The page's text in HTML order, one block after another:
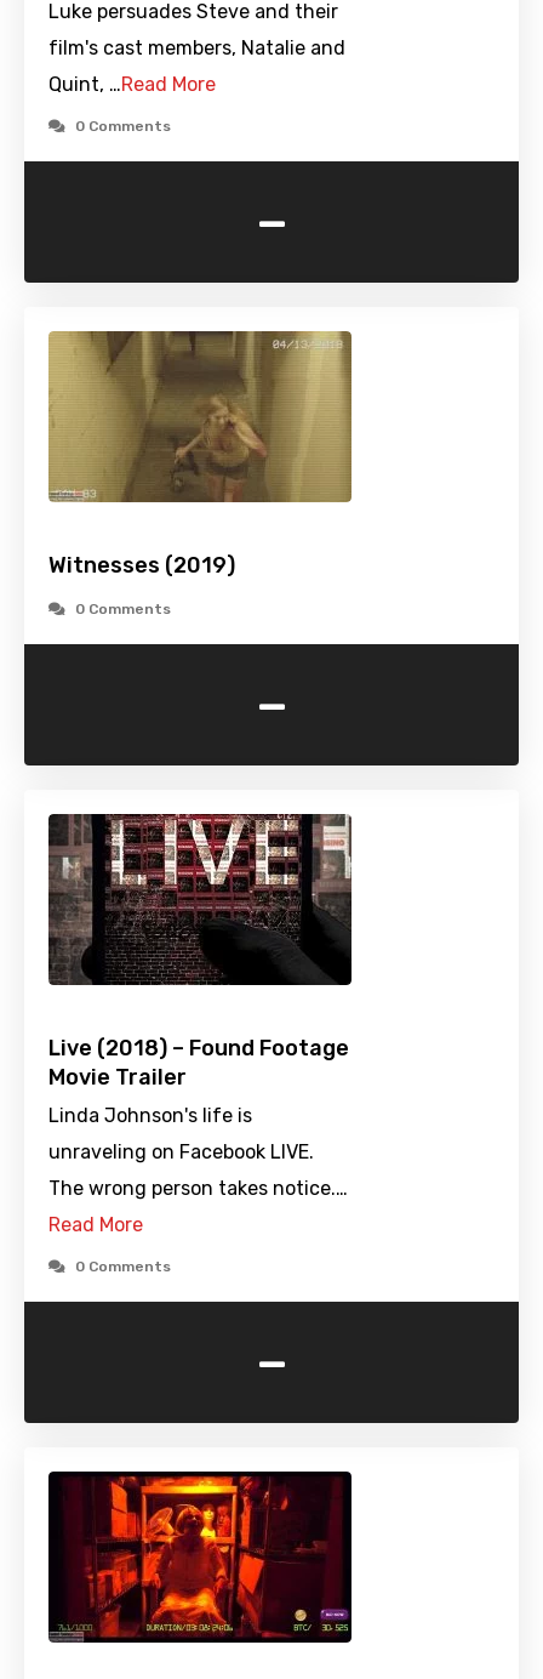
Luke persuades Steve and their
film's cast members, Natalie and
Quint, …Read More
0 Comments
-
Witnesses (2019)
0 Comments
-
Live (2018) – Found Footage
Movie Trailer
Linda Johnson's life is
unraveling on Facebook LIVE.
The wrong person takes notice.…
Read More
0 Comments
-